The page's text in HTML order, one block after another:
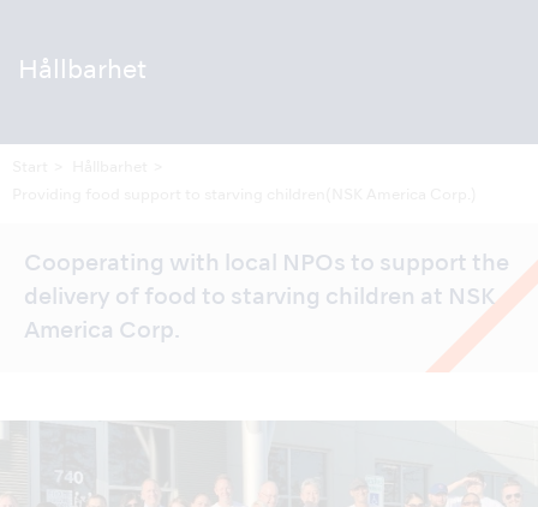
Hållbarhet
Cooperating with local NPOs to support the
delivery of food to starving children at NSK
America Corp.